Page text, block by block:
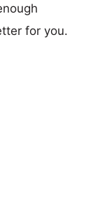
for you.